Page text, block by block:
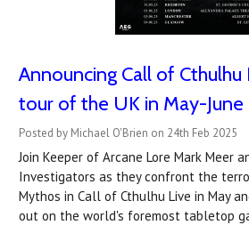
Announcing Call of
tour of the UK in May-
Posted by Michael O'Brien on 24th Feb 2025
Join Keeper of Arcane Lore Mark Meer
Investigators as they confront the
Mythos in Call of Cthulhu Live in May
out on the world's foremost tabletop